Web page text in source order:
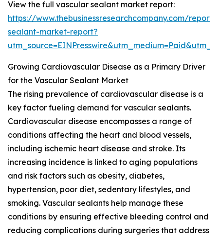
View the full vascular sealant market report:
https://www.thebusinessresearchcompany.com/
sealant-market-report?
Growing Cardiovascular Disease as a Primary Driver
for the Vascular Sealant Market
The rising prevalence of cardiovascular disease is a
key factor fueling demand for vascular sealants.
Cardiovascular disease encompasses a range of
conditions affecting the heart and blood vessels,
including ischemic heart disease and stroke. Its
increasing incidence is linked to aging populations
and risk factors such as obesity, diabetes,
hypertension, poor diet, sedentary lifestyles, and
smoking. Vascular sealants help manage these
conditions by ensuring effective bleeding control and
reducing complications during surgeries that address